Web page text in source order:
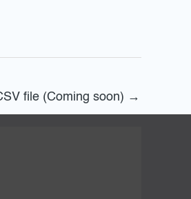
file (Coming soon) →